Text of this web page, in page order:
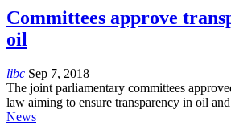
Committees approve
oil
libc Sep 7, 2018
The joint parliamentary committees
law aiming to ensure transparency in oil
News